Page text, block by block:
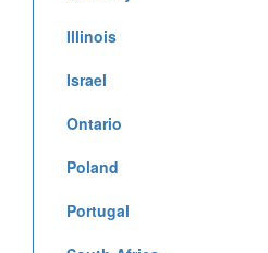
Illinois
Israel
Ontario
Poland
Portugal